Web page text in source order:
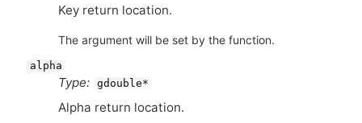
Key return location.
The argument will be set by the function.
alpha
Type: gdouble*
Alpha return location.